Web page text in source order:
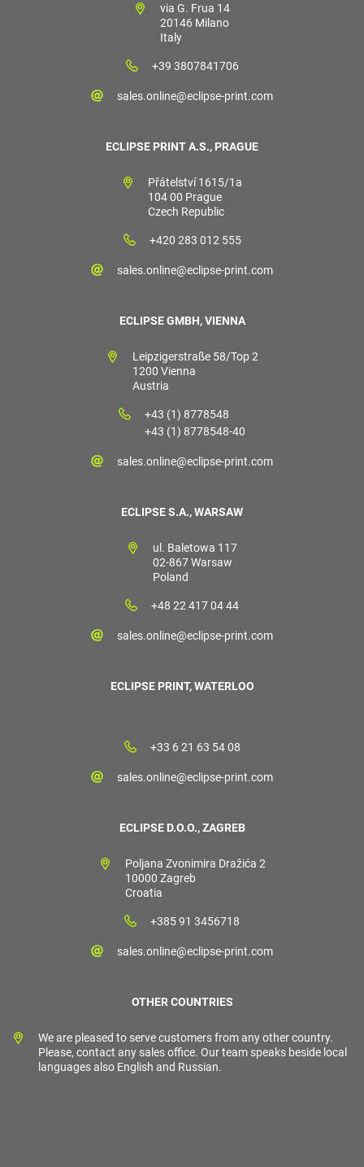
via G. Frua 14
20146 Milano
Italy
+39 3807841706
sales.online@eclipse-print.com
ECLIPSE PRINT A.S., PRAGUE
Přátelství 1615/1a
104 00 Prague
Czech Republic
+420 283 012 555
sales.online@eclipse-print.com
ECLIPSE GMBH, VIENNA
Leipzigerstraße 58/Top 2
1200 Vienna
Austria
+43 (1) 8778548
+43 (1) 8778548-40
sales.online@eclipse-print.com
ECLIPSE S.A., WARSAW
ul. Baletowa 117
02-867 Warsaw
Poland
+48 22 417 04 44
sales.online@eclipse-print.com
ECLIPSE PRINT, WATERLOO
+33 6 21 63 54 08
sales.online@eclipse-print.com
ECLIPSE D.O.O., ZAGREB
Poljana Zvonimira Dražića 2
10000 Zagreb
Croatia
+385 91 3456718
sales.online@eclipse-print.com
OTHER COUNTRIES
We are pleased to serve customers from any other country.
Please, contact any sales office. Our team speaks beside local
languages also English and Russian.